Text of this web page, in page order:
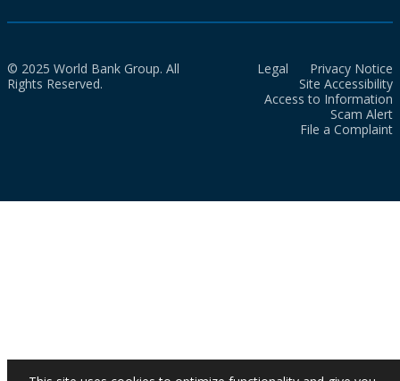
© 2025 World Bank Group. All
Rights Reserved.
Legal
Privacy Notice
Site Accessibility
Access to Information
Scam Alert
File a Complaint